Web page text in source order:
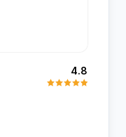
4.8